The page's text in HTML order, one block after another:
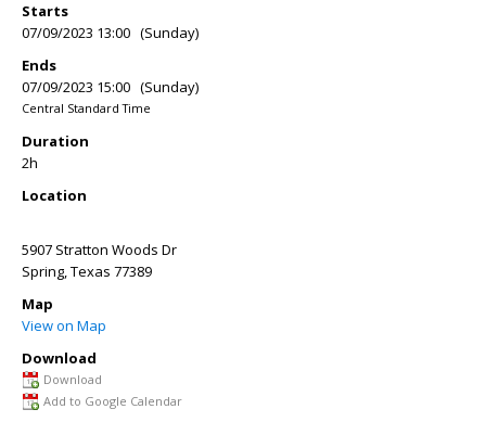
Starts
07/09/2023 13:00 (Sunday)
Ends
07/09/2023 15:00 (Sunday)
Central Standard Time
Duration
2h
Location
5907 Stratton Woods Dr
Spring,Texas 77389
Map
View on Map
Download
Download
Add to Google Calendar